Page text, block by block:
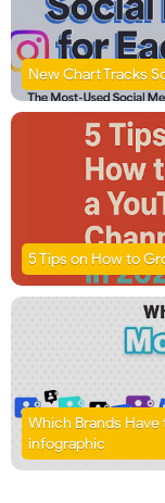
New Chart Tracks
5 Tips on How to
Which Brands
infographic